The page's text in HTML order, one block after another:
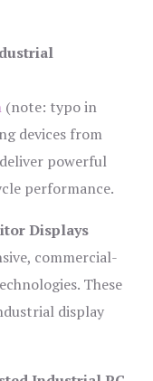
(note: typo in
devices from
powerful
performance.
Displays
commercial-
These
display